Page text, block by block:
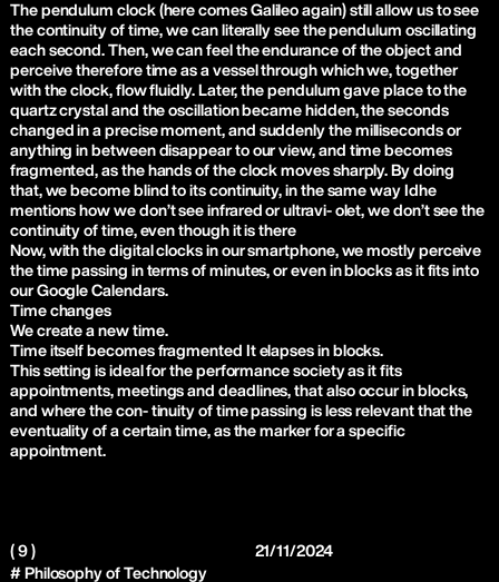
The pendulum clock (here comes Galileo again) still allow us to see
the continuity of time, we can literally see the pendulum oscillating
each second. Then, we can feel the endurance of the object and
perceive therefore time as a vessel through which we, together
with the clock, flow fluidly. Later, the pendulum gave place to the
quartz crystal and the oscillation became hidden, the seconds
changed in a precise moment, and suddenly the milliseconds or
anything in between disappear to our view, and time becomes
fragmented, as the hands of the clock moves sharply. By doing
that, we become blind to its continuity, in the same way Idhe
mentions how we don’t see infrared or ultravi- olet, we don’t see the
continuity of time, even though it is there
Now, with the digital clocks in our smartphone, we mostly perceive
the time passing in terms of minutes, or even in blocks as it fits into
our Google Calendars.
Time changes
We create a new time.
Time itself becomes fragmented It elapses in blocks.
This setting is ideal for the performance society as it fits
appointments, meetings and deadlines, that also occur in blocks,
and where the con- tinuity of time passing is less relevant that the
eventuality of a certain time, as the marker for a specific
appointment.
( 9 )
21/11/2024
# Philosophy of Technology